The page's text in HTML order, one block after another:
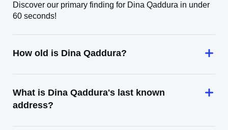
Discover our primary finding for Dina Qaddura in under
60 seconds!
How old is Dina Qaddura?
What is Dina Qaddura's last known
address?